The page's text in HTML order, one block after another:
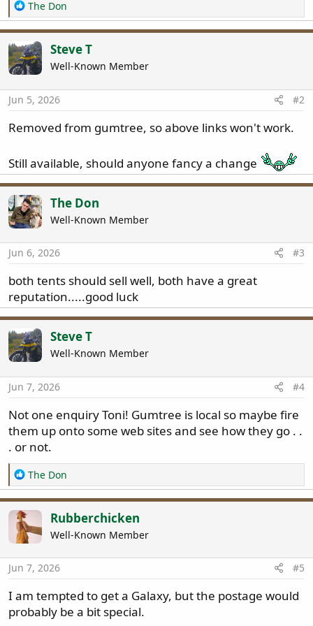
R
e
a
c
t
i
n
:
The Don
Steve T
Well-Known Member
Jun 5, 2026 #2
Removed from gumtree, so above links won't work.
Still available, should anyone fancy a change
The Don
Well-Known Member
Jun 6, 2026 #3
both tents should sell well, both have a great
reputation.....good luck
Steve T
Well-Known Member
Jun 7, 2026 #4
Not one enquiry Toni! Gumtree is local so maybe fire
them up onto some web sites and see how they go . .
. or not.
R
e
a
c
t
i
n
:
The Don
Rubberchicken
Well-Known Member
Jun 7, 2026 #5
I am tempted to get a Galaxy, but the postage would
probably be a bit special.